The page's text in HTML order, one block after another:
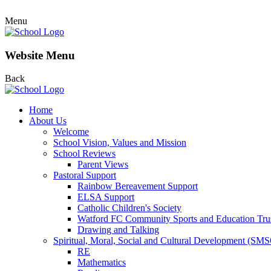
Menu
Website Menu
Back
Home
About Us
Welcome
School Vision, Values and Mission
School Reviews
Parent Views
Pastoral Support
Rainbow Bereavement Support
ELSA Support
Catholic Children's Society
Watford FC Community Sports and Education
Drawing and Talking
Spiritual, Moral, Social and Cultural Development
RE
Mathematics